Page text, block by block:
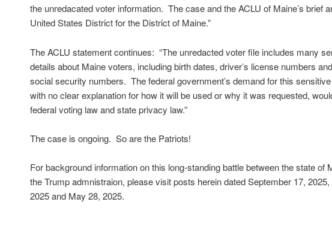
the unredacated voter information. The case and the ACLU of Maine’s brief
United States District for the District of Maine.”
The ACLU statement continues: “The unredacted voter file includes many
details about Maine voters, including birth dates, driver’s license numbers
social security numbers. The federal government’s demand for this
with no clear explanation for how it will be used or why it was requested,
federal voting law and state privacy law.”
The case is ongoing. So are the Patriots!
For background information on this long-standing battle between the state of
the Trump admnistraion, please visit posts herein dated September 17,
2025 and May 28, 2025.